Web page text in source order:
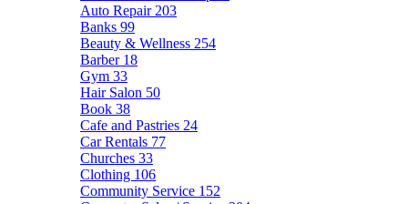
Auto Repair 203
Banks 99
Beauty & Wellness 254
Barber 18
Gym 33
Hair Salon 50
Book 38
Cafe and Pastries 24
Car Rentals 77
Churches 33
Clothing 106
Community Service 152